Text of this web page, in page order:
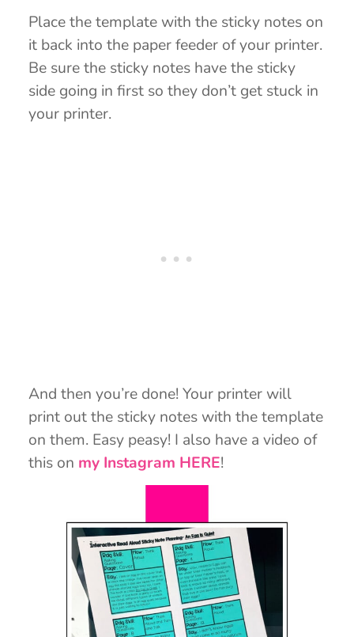
Place the template with the sticky notes on
it back into the paper feeder of your printer.
Be sure the sticky notes have the sticky
side going in first so they don’t get stuck in
your printer.
And then you’re done! Your printer will
print out the sticky notes with the template
on them. Easy peasy! I also have a video of
this on my Instagram HERE!